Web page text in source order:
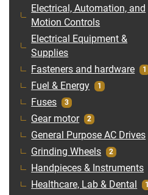
Electrical, Automation, and
Motion Controls
Electrical Equipment &
Supplies
Fasteners and hardware 1
Fuel & Energy 1
Fuses 3
Gear motor 2
General Purpose AC Drives
Grinding Wheels 2
Handpieces & Instruments
Healthcare, Lab & Dental 1